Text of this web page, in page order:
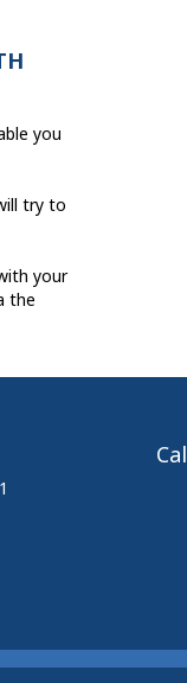
you
try to
your
the